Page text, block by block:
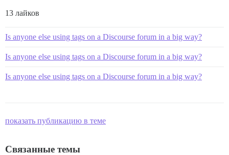
13 лайков
Is anyone else using tags on a Discourse forum in a big way?
Is anyone else using tags on a Discourse forum in a big way?
Is anyone else using tags on a Discourse forum in a big way?
показать публикацию в теме
Связанные темы